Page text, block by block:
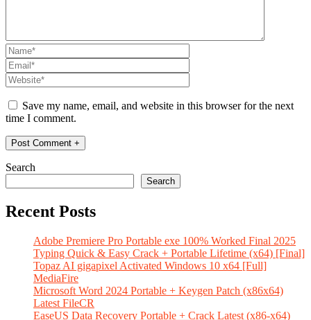
Save my name, email, and website in this browser for the next
time I comment.
Search
Search
Recent Posts
Adobe Premiere Pro Portable exe 100% Worked Final 2025
Typing Quick & Easy Crack + Portable Lifetime (x64) [Final]
Topaz AI gigapixel Activated Windows 10 x64 [Full]
MediaFire
Microsoft Word 2024 Portable + Keygen Patch (x86x64)
Latest FileCR
EaseUS Data Recovery Portable + Crack Latest (x86-x64)